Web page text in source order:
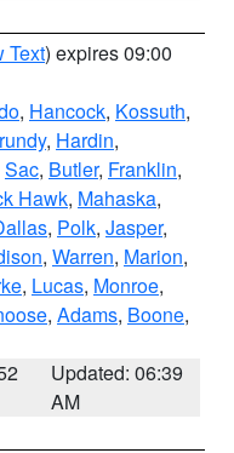
Text) expires 09:00
, Hancock, Kossuth,
, Hardin,
Sac, Butler, Franklin,
Hawk, Mahaska,
, Polk, Jasper,
, Warren, Marion,
, Lucas, Monroe,
, Adams, Boone,
Updated: 06:39
AM